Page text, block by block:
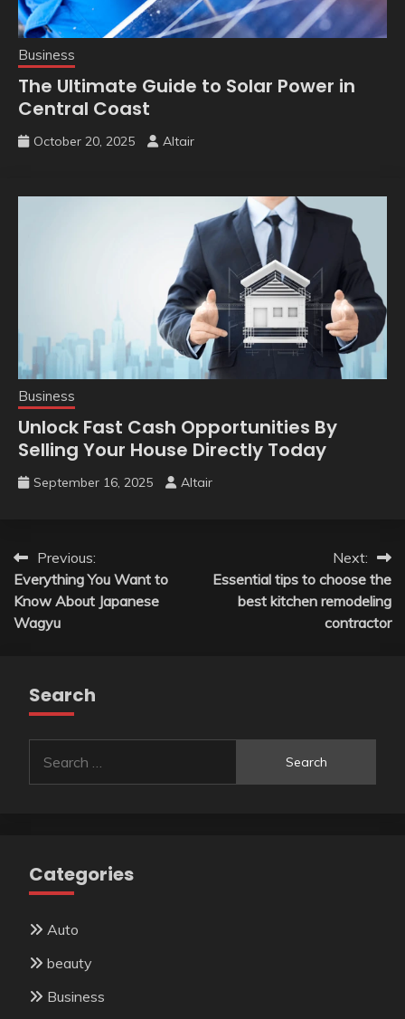
Business
The Ultimate Guide to Solar Power in
Central Coast
October 20, 2025 Altair
Business
Unlock Fast Cash Opportunities By
Selling Your House Directly Today
September 16, 2025 Altair
Post
navigation
Previous:
Everything You Want to
Know About Japanese
Wagyu
Next:
Essential tips to choose the
best kitchen remodeling
contractor
Search
for:
Categories
Auto
beauty
Business